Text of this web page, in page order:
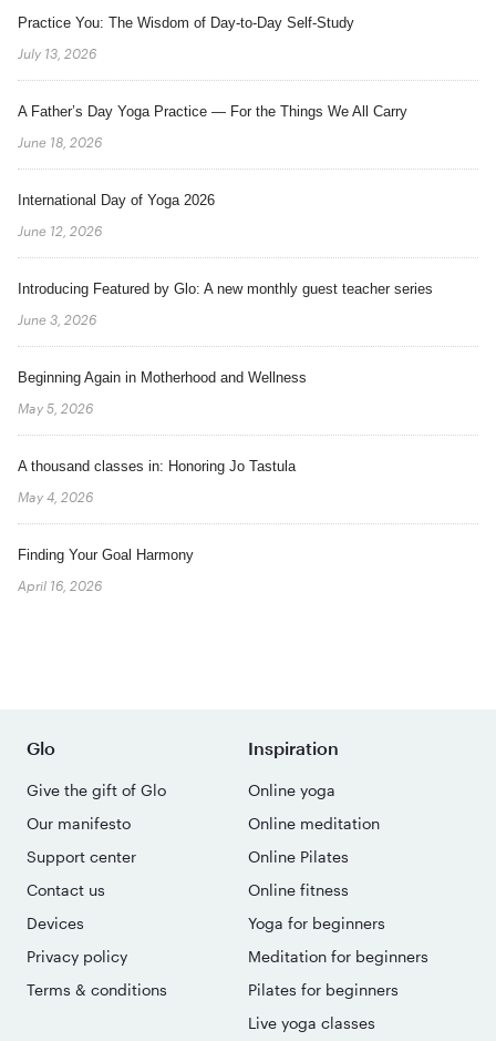
Practice You: The Wisdom of Day-to-Day Self-Study
July 13, 2026
A Father’s Day Yoga Practice — For the Things We All Carry
June 18, 2026
International Day of Yoga 2026
June 12, 2026
Introducing Featured by Glo: A new monthly guest teacher series
June 3, 2026
Beginning Again in Motherhood and Wellness
May 5, 2026
A thousand classes in: Honoring Jo Tastula
May 4, 2026
Finding Your Goal Harmony
April 16, 2026
Glo
Give the gift of Glo
Our manifesto
Support center
Contact us
Devices
Privacy policy
Terms & conditions
Inspiration
Online yoga
Online meditation
Online Pilates
Online fitness
Yoga for beginners
Meditation for beginners
Pilates for beginners
Live yoga classes